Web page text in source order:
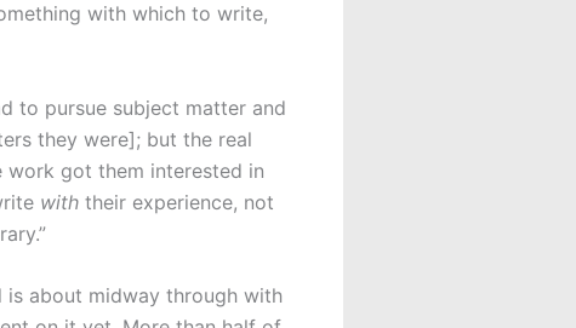
with which to write,
to pursue subject matter and
they were]; but the real
got them interested in
with their experience, not
is about midway through with